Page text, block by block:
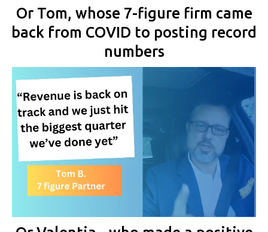
Or Tom, whose 7-figure firm came
back from COVID to posting record
numbers